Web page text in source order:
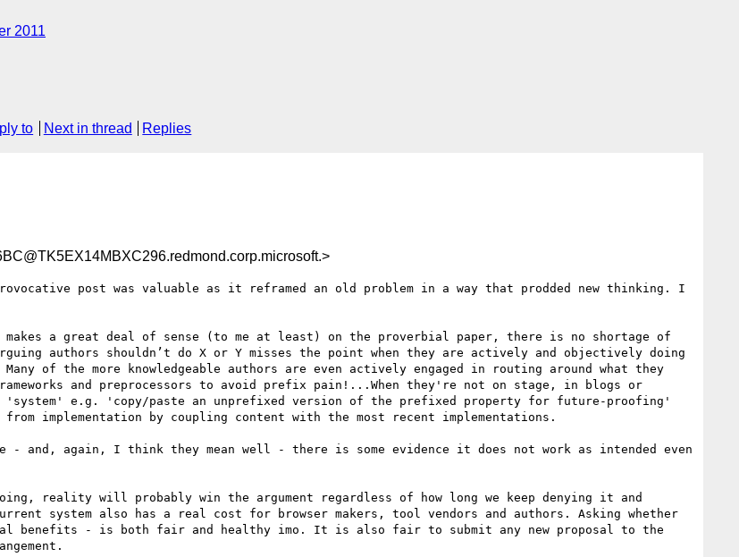
2011
to Next in thread Replies
post was valuable as it reframed an old problem in a way that prodded new thinking. I
makes a great deal of sense (to me at least) on the proverbial paper, there is no shortage of
authors shouldn’t do X or Y misses the point when they are actively and objectively doing
of the more knowledgeable authors are even actively engaged in routing around what they
and preprocessors to avoid prefix pain!...When they're not on stage, in blogs or
e.g. 'copy/paste an unprefixed version of the prefixed property for future-proofing'
implementation by coupling content with the most recent implementations.
- and, again, I think they mean well - there is some evidence it does not work as intended even
reality will probably win the argument regardless of how long we keep denying it and
system also has a real cost for browser makers, tool vendors and authors. Asking whether
benefits - is both fair and healthy imo. It is also fair to submit any new proposal to the